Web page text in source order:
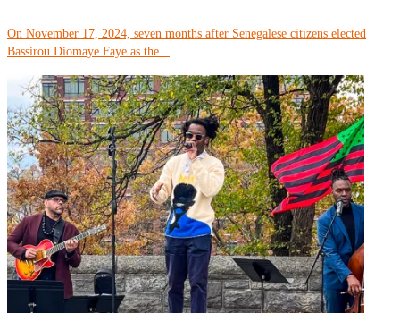
On November 17, 2024, seven months after Senegalese citizens elected
Bassirou Diomaye Faye as the...